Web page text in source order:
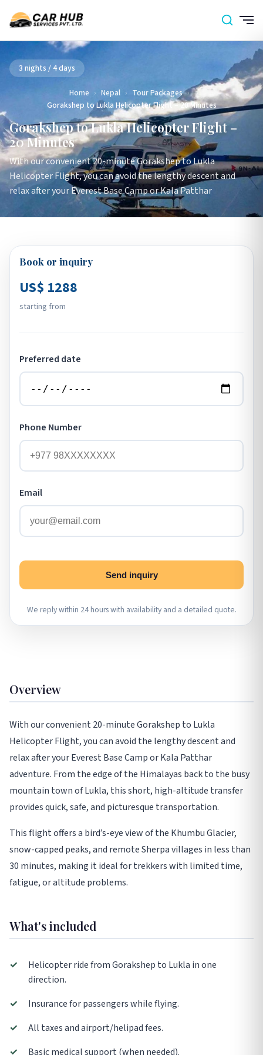
3 nights / 4 days
Home › Nepal › Tour Packages ›
Gorakshep to Lukla Helicopter Flight – 20 Minutes
Gorakshep to Lukla Helicopter Flight –
20 Minutes
With our convenient 20-minute Gorakshep to Lukla
Helicopter Flight, you can avoid the lengthy descent and
relax after your Everest Base Camp or Kala Patthar
Overview
With our convenient 20-minute Gorakshep to Lukla
Helicopter Flight, you can avoid the lengthy descent and
relax after your Everest Base Camp or Kala Patthar
adventure. From the edge of the Himalayas back to the busy
mountain town of Lukla, this short, high-altitude transfer
provides quick, safe, and picturesque transportation.
This flight offers a bird’s-eye view of the Khumbu Glacier,
snow-capped peaks, and remote Sherpa villages in less than
30 minutes, making it ideal for trekkers with limited time,
fatigue, or altitude problems.
What's included
✓
Helicopter ride from Gorakshep to Lukla in one
direction.
✓
Insurance for passengers while flying.
✓
All taxes and airport/helipad fees.
✓
Basic medical support (when needed).
Book or inquiry
US$ 1288
starting from
Preferred date
Phone Number
Email
Send inquiry
We reply within 24 hours with availability and a detailed quote.